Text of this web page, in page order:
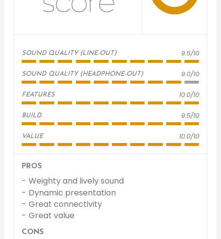
SOUND QUALITY (LINE-OUT) 9.5/10
SOUND QUALITY (HEADPHONE-OUT) 9.0/10
FEATURES 10.0/10
BUILD 9.5/10
VALUE 10.0/10
PROS
Weighty and lively sound
Dynamic presentation
Great connectivity
Great value
CONS